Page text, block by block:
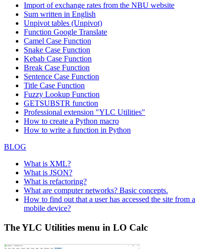
Import of exchange rates from the NBU website
Sum written in English
Unpivot tables (Unpivot)
Function Google Translate
Camel Case Function
Snake Case Function
Kebab Case Function
Break Case Function
Sentence Case Function
Title Case Function
Fuzzy Lookup Function
GETSUBSTR function
Professional extension "YLC Utilities"
How to create a Python macro
How to write a function in Python
BLOG
What is XML?
What is JSON?
What is refactoring?
What are computer networks? Basic concepts.
How to find out that a user has accessed the site from a
mobile device?
The YLC Utilities menu in LO Calc